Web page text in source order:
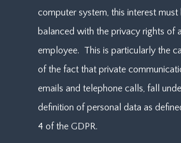
computer system, this interest must
balanced with the privacy rights of
employee. This is particularly the
of the fact that private
emails and telephone calls, fall
definition of personal data as
4 of the GDPR.